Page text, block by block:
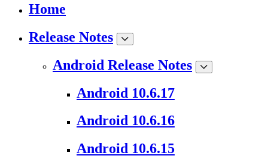
Home
Release Notes
Android Release Notes
Android 10.6.17
Android 10.6.16
Android 10.6.15